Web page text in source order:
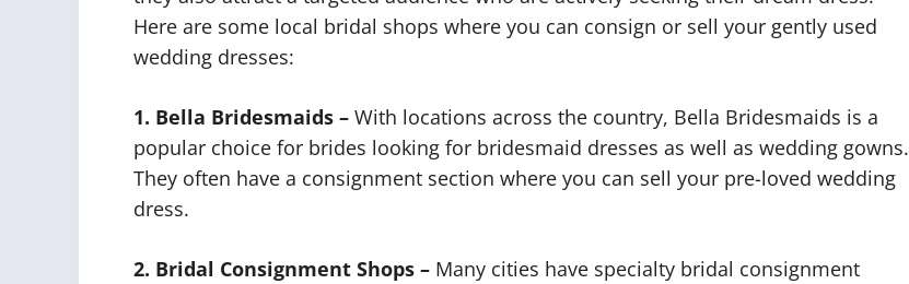
Here are some local bridal shops where you can consign or sell your gently used
wedding dresses:
1. Bella Bridesmaids – With locations across the country, Bella Bridesmaids is a
popular choice for brides looking for bridesmaid dresses as well as wedding gowns.
They often have a consignment section where you can sell your pre-loved wedding
dress.
2. Bridal Consignment Shops – Many cities have specialty bridal consignment